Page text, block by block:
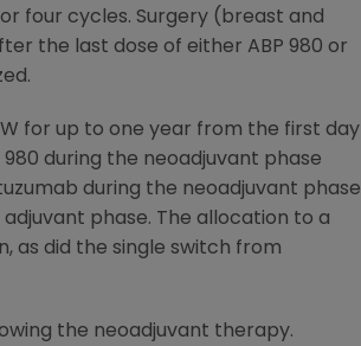
four cycles. Surgery (breast and
the last dose of either ABP 980 or
for up to one year from the first day
during the neoadjuvant phase
during the neoadjuvant phase
phase. The allocation to a
as did the single switch from
the neoadjuvant therapy.